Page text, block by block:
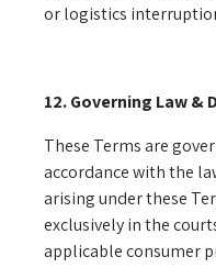
or logistics
12. Governing Law &
These Terms are
accordance with the
arising under these
exclusively in the
applicable consumer